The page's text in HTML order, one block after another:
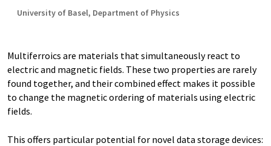
University of Basel, Department of Physics
Multiferroics are materials that simultaneously react to
electric and magnetic fields. These two properties are rarely
found together, and their combined effect makes it possible
to change the magnetic ordering of materials using electric
fields.
This offers particular potential for novel data storage devices: